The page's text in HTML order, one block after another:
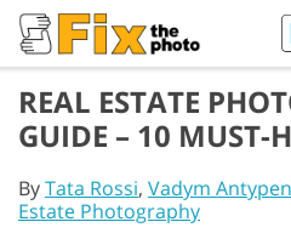
REAL ESTATE
GUIDE – 10 MUST-
ByTata Rossi, Vadym
Estate Photography